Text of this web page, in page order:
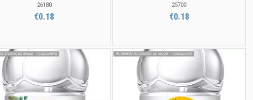
26180
€0.18
25700
€0.18